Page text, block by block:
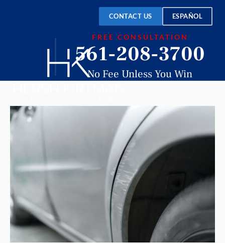
CONTACT US ESPAÑOL
FREE CONSULTATION
561-208-3700
No Fee Unless You Win